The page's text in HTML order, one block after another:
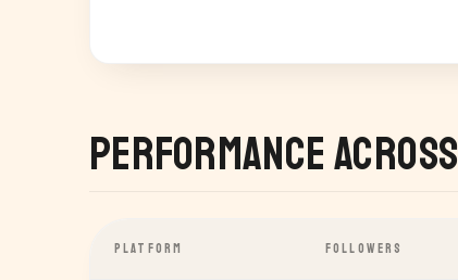
Performance Across
PLATFORM FOLLOWERS